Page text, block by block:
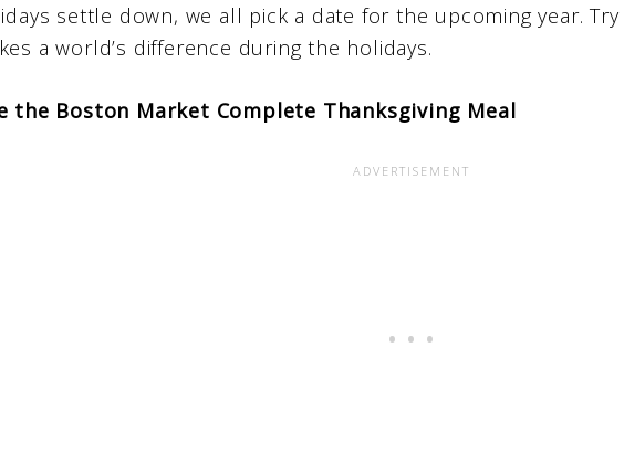
settle down, we all pick a date for the upcoming year. Try
a world’s difference during the holidays.
the Boston Market Complete Thanksgiving Meal